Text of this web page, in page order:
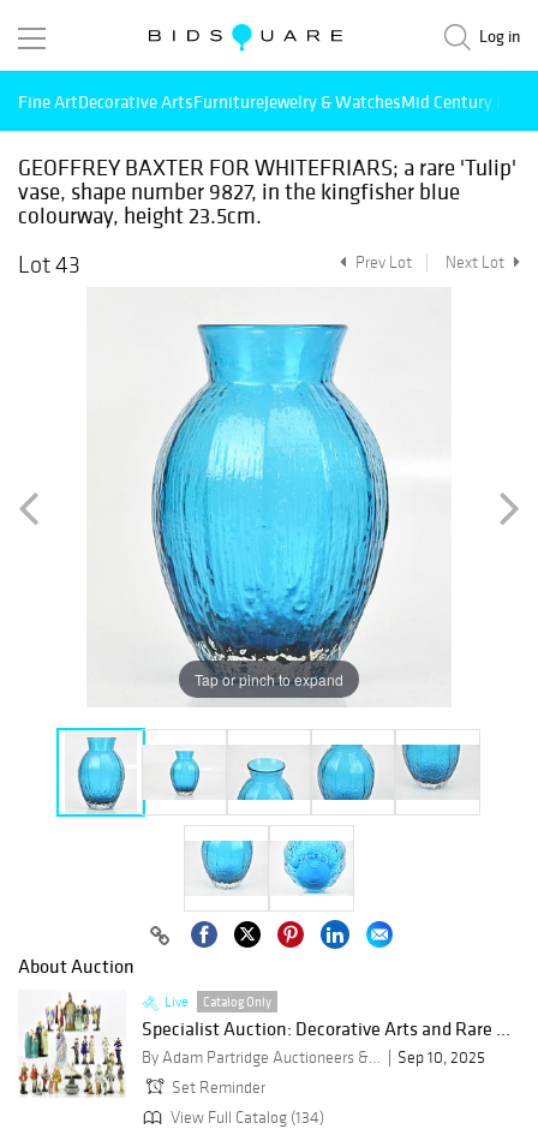
Log in
Fine ArtDecorative ArtsFurnitureJewelry & WatchesMid Century
GEOFFREY BAXTER FOR WHITEFRIARS; a rare 'Tulip'
vase, shape number 9827, in the kingfisher blue
colourway, height 23.5cm.
Lot 43
Prev Lot Next Lot
Tap or pinch to expand
About Auction
Live Catalog Only
Specialist Auction: Decorative Arts and Rare ...
By Adam Partridge Auctioneers & Valuers
Sep 10, 2025
Set Reminder
View Full Catalog (134)